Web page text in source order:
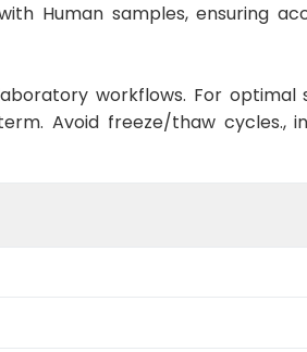
Human samples, ensuring
workflows. For
Avoid freeze/thaw cycles.,